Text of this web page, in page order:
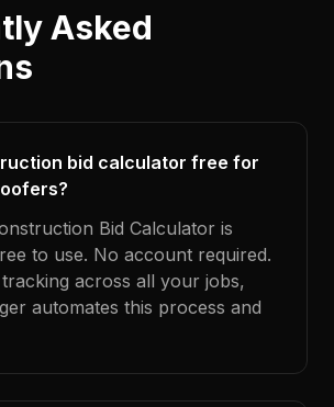
Asked
bid calculator free for
Bid Calculator is
to use. No account required.
across all your jobs,
automates this process and